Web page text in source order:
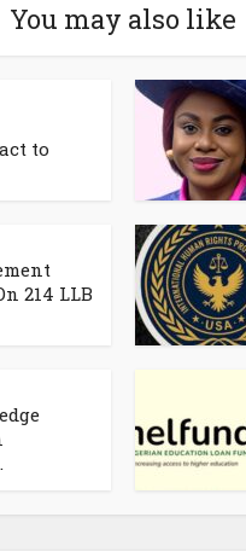
You may also like
to
214 LLB